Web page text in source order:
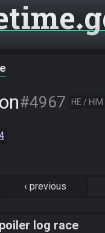
#4967 HE / HIM
‹ previous
log race